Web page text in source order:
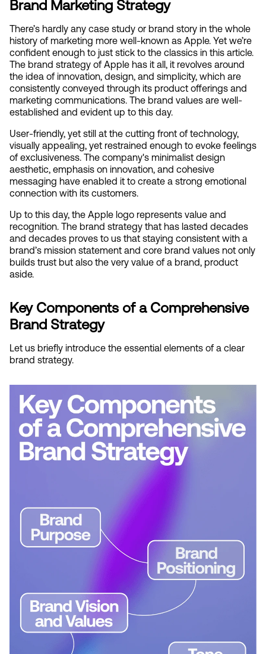
Brand Marketing Strategy
There’s hardly any case study or brand story in the whole
history of marketing more well-known as Apple. Yet we’re
confident enough to just stick to the classics in this article.
The brand strategy of Apple has it all, it revolves around
the idea of innovation, design, and simplicity, which are
consistently conveyed through its product offerings and
marketing communications. The brand values are well-
established and evident up to this day.
User-friendly, yet still at the cutting front of technology,
visually appealing, yet restrained enough to evoke feelings
of exclusiveness. The company's minimalist design
aesthetic, emphasis on innovation, and cohesive
messaging have enabled it to create a strong emotional
connection with its customers.
Up to this day, the Apple logo represents value and
recognition. The brand strategy that has lasted decades
and decades proves to us that staying consistent with a
brand’s mission statement and core brand values not only
builds trust but also the very value of a brand, product
aside.
Key Components of a Comprehensive
Brand Strategy
Let us briefly introduce the essential elements of a clear
brand strategy.